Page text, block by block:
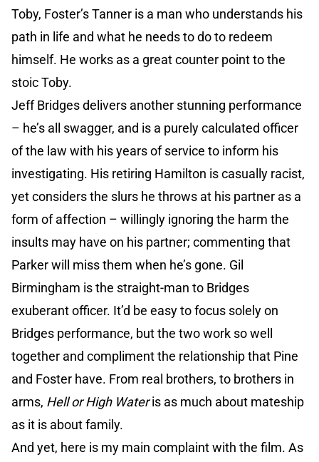
Toby, Foster’s Tanner is a man who understands his
path in life and what he needs to do to redeem
himself. He works as a great counter point to the
stoic Toby.
Jeff Bridges delivers another stunning performance
– he’s all swagger, and is a purely calculated officer
of the law with his years of service to inform his
investigating. His retiring Hamilton is casually racist,
yet considers the slurs he throws at his partner as a
form of affection – willingly ignoring the harm the
insults may have on his partner; commenting that
Parker will miss them when he’s gone. Gil
Birmingham is the straight-man to Bridges
exuberant officer. It’d be easy to focus solely on
Bridges performance, but the two work so well
together and compliment the relationship that Pine
and Foster have. From real brothers, to brothers in
arms, Hell or High Wateris as much about mateship
as it is about family.
And yet, here is my main complaint with the film. As